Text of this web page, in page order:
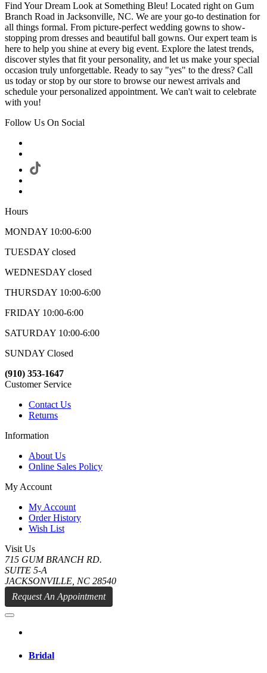
Find Your Dream Look at Something Bleu! Located right on Gum
Branch Road in Jacksonville, NC. We are your go-to destination for
all things formal. From picture-perfect wedding gowns to show-
stopping prom dresses and beautiful ball gowns. Our expert team is
here to help you shine at every big event. Explore the latest trends,
discover styles that fit your personality, and let us make your special
occasion truly unforgettable. Ready to say "yes" to the dress? Call
us today or stop by our store to browse our newest arrivals and
schedule your personalized appointment. We can't wait to celebrate
with you!
Follow Us On Social
Hours
MONDAY 10:00-6:00
TUESDAY closed
WEDNESDAY closed
THURSDAY 10:00-6:00
FRIDAY 10:00-6:00
SATURDAY 10:00-6:00
SUNDAY Closed
(910) 353-1647
Customer Service
Contact Us
Returns
Information
About Us
Online Sales Policy
My Account
My Account
Order History
Wish List
Visit Us
715 GUM BRANCH RD.
SUITE 5-A
JACKSONVILLE, NC 28540
Request An Appointment
Bridal